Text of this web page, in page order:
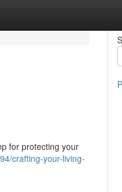
for protecting your
crafting-your-living-